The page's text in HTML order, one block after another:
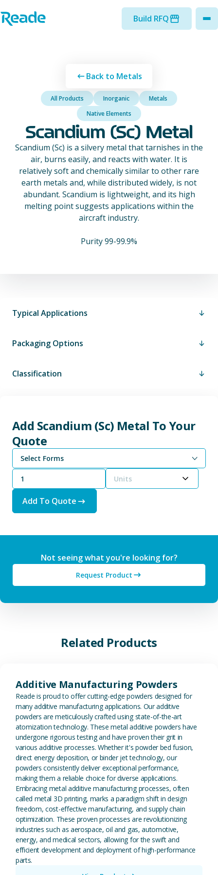
Home - Reade
Build RFQ
Back to Metals
All Products Inorganic
Metals
Native Elements
Scandium (Sc) Metal
Scandium (Sc) is a silvery metal that tarnishes in the
air, burns easily, and reacts with water. It is
relatively soft and chemically similar to other rare
earth metals and, while distributed widely, is not
abundant. Scandium is lightweight, and its high
melting point suggests applications within the
aircraft industry.
Purity 99-99.9%
Typical Applications
Packaging Options
Classification
Add Scandium (Sc) Metal To Your
Quote
Select Forms
Units
Add To Quote
Not seeing what you're looking for?
Request Product
Related Products
Additive Manufacturing Powders
Reade is proud to offer cutting-edge powders designed for
many additive manufacturing applications. Our additive
powders are meticulously crafted using state-of-the-art
atomization technology. These metal additive powders have
undergone rigorous testing and have proven their grit in
various additive processes. Whether it's powder bed fusion,
direct energy deposition, or binder jet technology, our
powders consistently deliver exceptional performance,
making them a reliable choice for diverse applications.
Embracing metal additive manufacturing processes, often
called metal 3D printing, marks a paradigm shift in design
freedom, cost-effective manufacturing, and supply chain
optimization. These proven processes are revolutionizing
industries such as aerospace, oil and gas, automotive,
energy, and medical sectors, allowing for the swift and
efficient development and deployment of high-performance
parts.